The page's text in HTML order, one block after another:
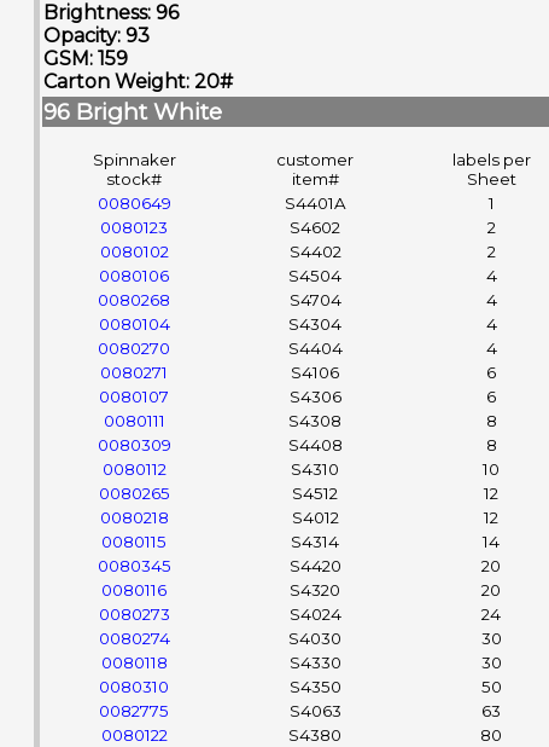
Brightness: 96
Opacity: 93
GSM: 159
Carton Weight: 20#
96 Bright White
Spinnaker
stock#
customer
item#
labels per
Sheet
0080649
S4401A 1
0080123
S4602 2
0080102
S4402 2
0080106
S4504 4
0080268
S4704 4
0080104
S4304 4
0080270
S4404 4
0080271
S4106 6
0080107
S4306 6
0080111
S4308 8
0080309
S4408 8
0080112
S4310 10
0080265
S4512 12
0080218
S4012 12
0080115
S4314 14
0080345
S4420 20
0080116
S4320 20
0080273
S4024 24
0080274
S4030 30
0080118
S4330 30
0080310
S4350 50
0082775
S4063 63
0080122
S4380 80